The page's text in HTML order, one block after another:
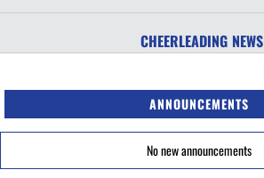
CHEERLEADING NEWS
ANNOUNCEMENTS
No new announcements